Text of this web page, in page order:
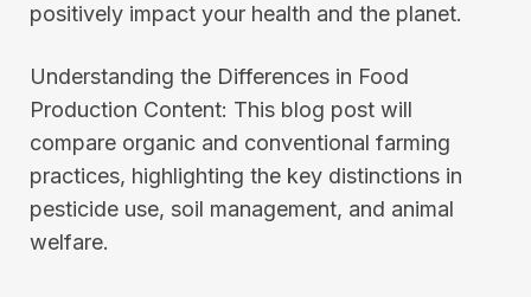
positively impact your health and the planet.
Understanding the Differences in Food
Production Content: This blog post will
compare organic and conventional farming
practices, highlighting the key distinctions in
pesticide use, soil management, and animal
welfare.